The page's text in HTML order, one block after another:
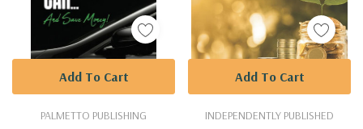
PALMETTO PUBLISHING
Add To Cart
INDEPENDENTLY PUBLISHED
Add To Cart